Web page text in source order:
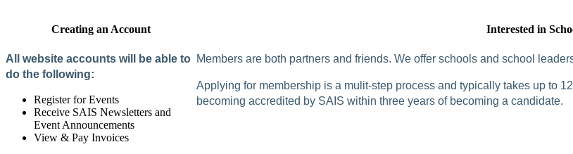
Creating an Account
All website accounts will be able to
do the following:
Register for Events
Receive SAIS Newsletters and
Event Announcements
View & Pay Invoices
Interested in
Members are both partners and friends. We offer schools and school
Applying for membership is a mulit-step process and typically takes up to
becoming accredited by SAIS within three years of becoming a candidate.